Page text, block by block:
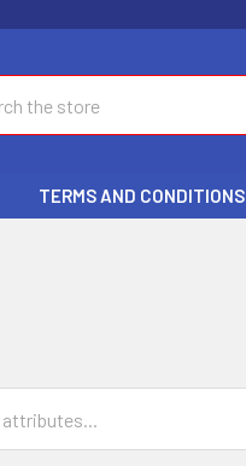
TERMS AND CONDITIONS